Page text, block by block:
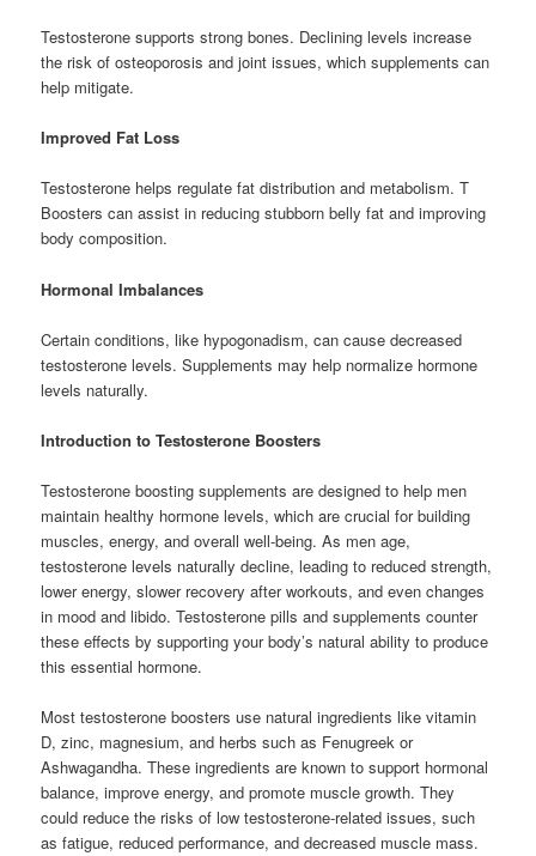
Testosterone supports strong bones. Declining levels increase
the risk of osteoporosis and joint issues, which supplements can
help mitigate.
Improved Fat Loss
Testosterone helps regulate fat distribution and metabolism. T
Boosters can assist in reducing stubborn belly fat and improving
body composition.
Hormonal Imbalances
Certain conditions, like hypogonadism, can cause decreased
testosterone levels. Supplements may help normalize hormone
levels naturally.
Introduction to Testosterone Boosters
Testosterone boosting supplements are designed to help men
maintain healthy hormone levels, which are crucial for building
muscles, energy, and overall well-being. As men age,
testosterone levels naturally decline, leading to reduced strength,
lower energy, slower recovery after workouts, and even changes
in mood and libido. Testosterone pills and supplements counter
these effects by supporting your body’s natural ability to produce
this essential hormone.
Most testosterone boosters use natural ingredients like vitamin
D, zinc, magnesium, and herbs such as Fenugreek or
Ashwagandha. These ingredients are known to support hormonal
balance, improve energy, and promote muscle growth. They
could reduce the risks of low testosterone-related issues, such
as fatigue, reduced performance, and decreased muscle mass.